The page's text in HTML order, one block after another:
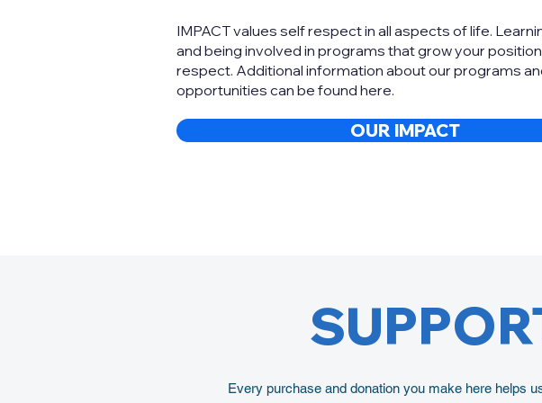
IMPACT values self respect in all aspects of life.
and being involved in programs that grow your
respect. Additional information about our programs
opportunities can be found here.
OUR IMPACT
Every purchase and donation you make here helps